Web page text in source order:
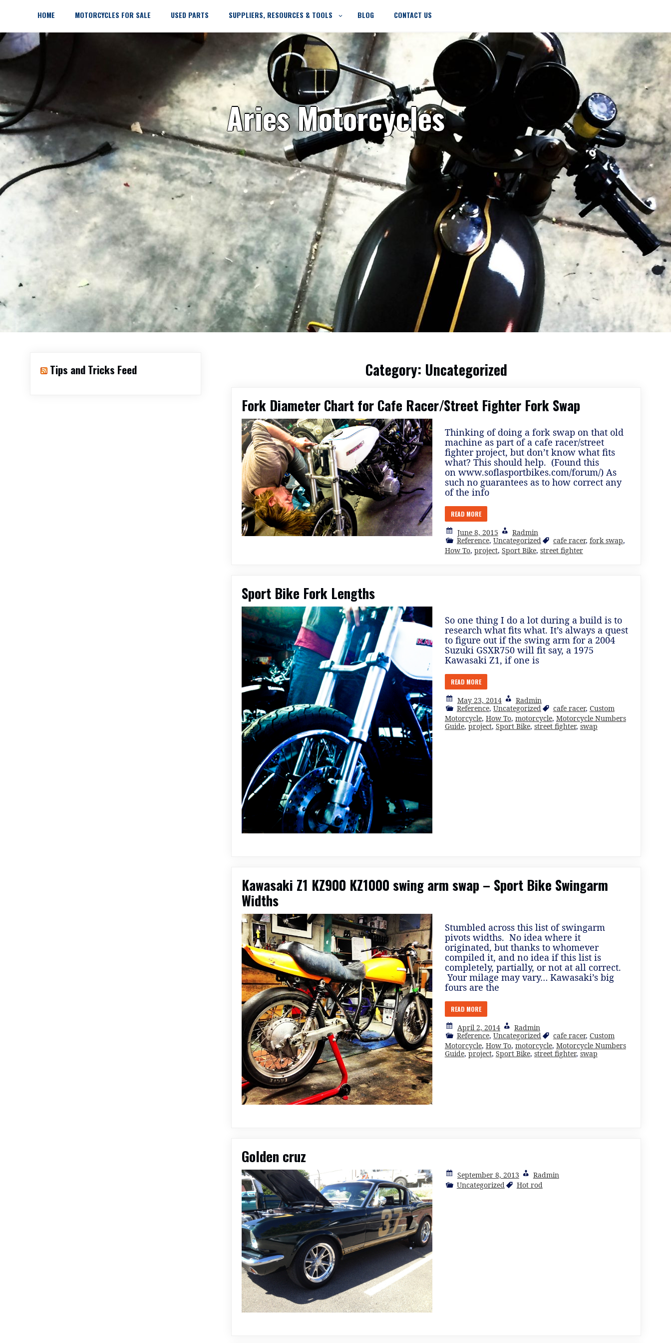
HOME MOTORCYCLES FOR SALE USED PARTS SUPPLIERS, RESOURCES & TOOLS BLOG CONTACT US
Aries Motorcycles
Category: Uncategorized
Fork Diameter Chart for Cafe Racer/Street Fighter Fork Swap
Thinking of doing a fork swap on that old
machine as part of a cafe racer/street
fighter project, but don’t know what fits
what? This should help. (Found this
on www.soflasportbikes.com/forum/) As
such no guarantees as to how correct any
of the info
READ MORE
June 8, 2015
Radmin
Reference, Uncategorized cafe racer, fork swap,
How To, project, Sport Bike, street fighter
Sport Bike Fork Lengths
So one thing I do a lot during a build is to
research what fits what. It’s always a quest
to figure out if the swing arm for a 2004
Suzuki GSXR750 will fit say, a 1975
Kawasaki Z1, if one is
READ MORE
May 23, 2014
Radmin
Reference, Uncategorized cafe racer, Custom
Motorcycle, How To, motorcycle, Motorcycle Numbers
Guide, project, Sport Bike, street fighter, swap
Kawasaki Z1 KZ900 KZ1000 swing arm swap – Sport Bike Swingarm
Widths
Stumbled across this list of swingarm
pivots widths. No idea where it
originated, but thanks to whomever
compiled it, and no idea if this list is
completely, partially, or not at all correct.
Your milage may vary… Kawasaki’s big
fours are the
READ MORE
April 2, 2014
Radmin
Reference, Uncategorized cafe racer, Custom
Motorcycle, How To, motorcycle, Motorcycle Numbers
Guide, project, Sport Bike, street fighter, swap
Golden cruz
September 8, 2013
Radmin
Uncategorized
Hot rod
Tips and Tricks Feed